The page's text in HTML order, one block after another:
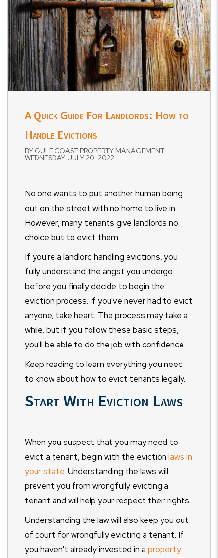
A Quick Guide For Landlords: How to
Handle Evictions
BY GULF COAST PROPERTY MANAGEMENT
WEDNESDAY, JULY 20, 2022
No one wants to put another human being
out on the street with no home to live in.
However, many tenants give landlords no
choice but to evict them.
If you're a landlord handling evictions, you
fully understand the angst you undergo
before you finally decide to begin the
eviction process. If you've never had to evict
anyone, take heart. The process may take a
while, but if you follow these basic steps,
you'll be able to do the job with confidence.
Keep reading to learn everything you need
to know about how to evict tenants legally.
Start With Eviction Laws
When you suspect that you may need to
evict a tenant, begin with the eviction laws in
your state. Understanding the laws will
prevent you from wrongfully evicting a
tenant and will help your respect their rights.
Understanding the law will also keep you out
of court for wrongfully evicting a tenant. If
you haven't already invested in a property